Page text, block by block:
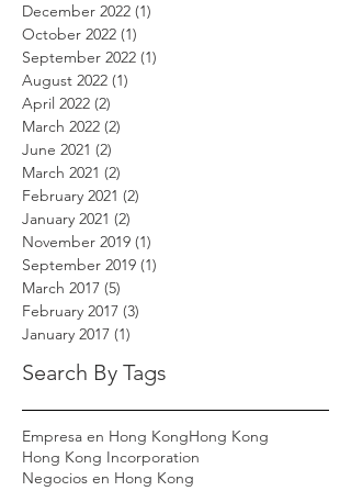
December 2022 (1)
October 2022 (1)
September 2022 (1)
August 2022 (1)
April 2022 (2)
March 2022 (2)
June 2021 (2)
March 2021 (2)
February 2021 (2)
January 2021 (2)
November 2019 (1)
September 2019 (1)
March 2017 (5)
February 2017 (3)
January 2017 (1)
Search By Tags
Empresa en Hong KongHong Kong
Hong Kong Incorporation
Negocios en Hong Kong